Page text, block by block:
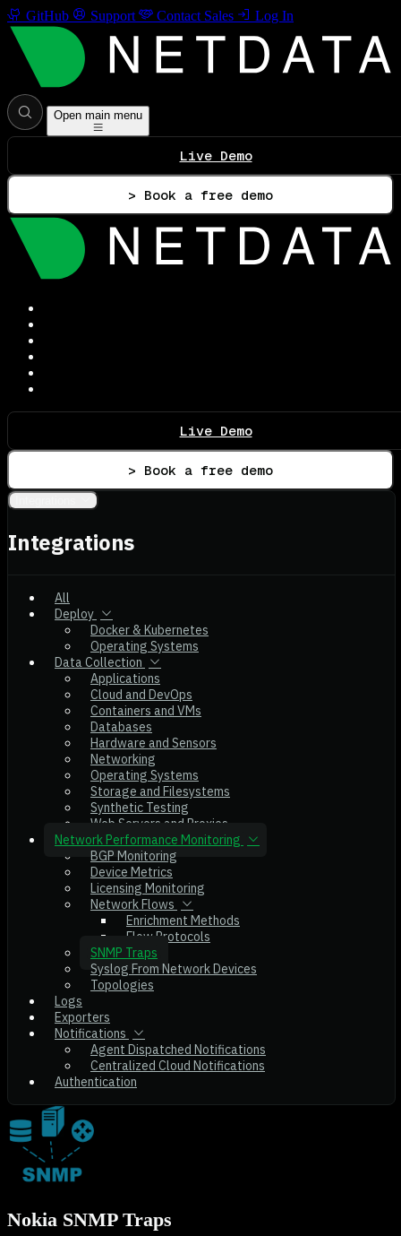
GitHub Support Contact Sales Log In
Open main menu
Live Demo
> Book a free demo
Live Demo
> Book a free demo
Integrations
All
Deploy
Docker & Kubernetes
Operating Systems
Data Collection
Applications
Cloud and DevOps
Containers and VMs
Databases
Hardware and Sensors
Networking
Operating Systems
Storage and Filesystems
Synthetic Testing
Web Servers and Proxies
Network Performance Monitoring
BGP Monitoring
Device Metrics
Licensing Monitoring
Network Flows
Enrichment Methods
Flow Protocols
SNMP Traps
Syslog From Network Devices
Topologies
Logs
Exporters
Notifications
Agent Dispatched Notifications
Centralized Cloud Notifications
Authentication
Nokia SNMP Traps